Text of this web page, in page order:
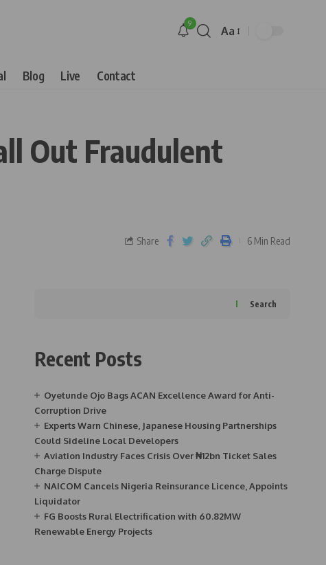
9
Aa
Blog Live Contact
Out Fraudulent
Share 6 Min Read
Search
Recent Posts
Oyetunde Ojo Bags ACAN Excellence Award for Anti-
Corruption Drive
Experts Warn Chinese, Japanese Housing Partnerships
Could Sideline Local Developers
Aviation Industry Faces Crisis Over ₦12bn Ticket Sales
Charge Dispute
NAICOM Cancels Nigeria Reinsurance Licence, Appoints
Liquidator
FG Boosts Rural Electrification with 60.82MW
Renewable Energy Projects